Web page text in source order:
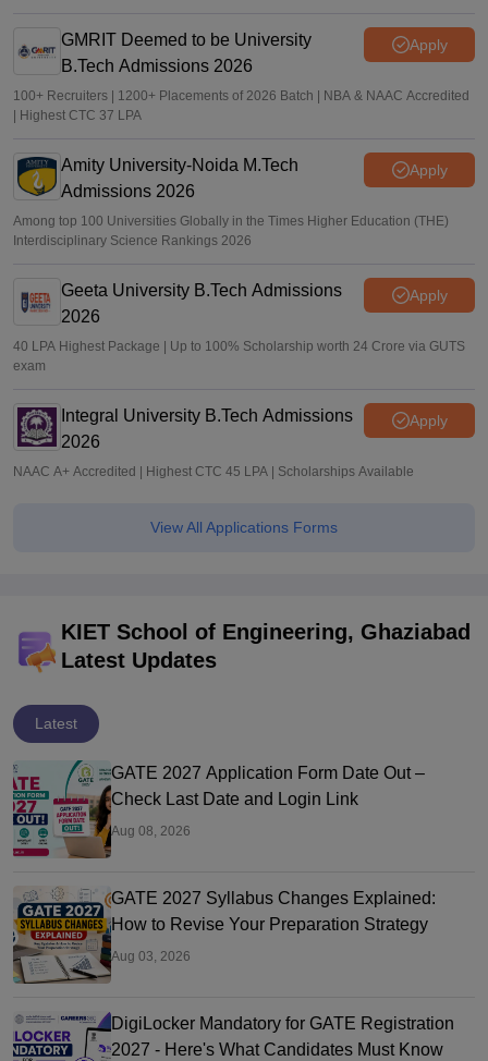
GMRIT Deemed to be University
B.Tech Admissions 2026
Apply
100+ Recruiters | 1200+ Placements of 2026 Batch | NBA & NAAC Accredited
| Highest CTC 37 LPA
Amity University-Noida M.Tech
Admissions 2026
Apply
Among top 100 Universities Globally in the Times Higher Education (THE)
Interdisciplinary Science Rankings 2026
Geeta University B.Tech Admissions
2026
Apply
40 LPA Highest Package | Up to 100% Scholarship worth 24 Crore via GUTS
exam
Integral University B.Tech Admissions
2026
Apply
NAAC A+ Accredited | Highest CTC 45 LPA | Scholarships Available
View All Applications Forms
KIET School of Engineering, Ghaziabad
Latest Updates
Latest
GATE 2027 Application Form Date Out –
Check Last Date and Login Link
Aug 08, 2026
GATE 2027 Syllabus Changes Explained:
How to Revise Your Preparation Strategy
Aug 03, 2026
DigiLocker Mandatory for GATE Registration
2027 - Here's What Candidates Must Know